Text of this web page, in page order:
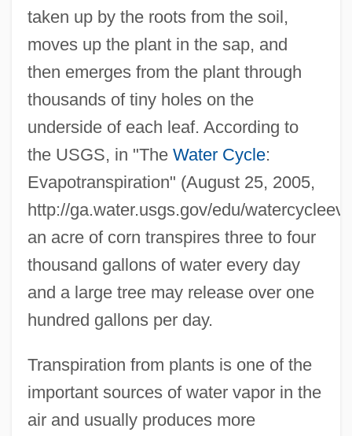
taken up by the roots from the soil,
moves up the plant in the sap, and
then emerges from the plant through
thousands of tiny holes on the
underside of each leaf. According to
the USGS, in "The Water Cycle:
Evapotranspiration" (August 25, 2005,
http://ga.water.usgs.gov/edu/
an acre of corn transpires three to four
thousand gallons of water every day
and a large tree may release over one
hundred gallons per day.
Transpiration from plants is one of the
important sources of water vapor in the
air and usually produces more